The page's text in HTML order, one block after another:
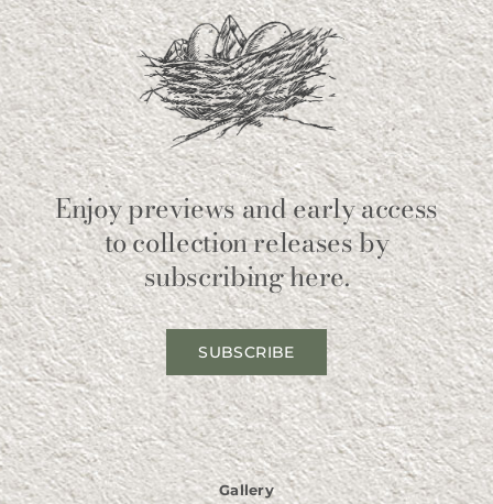
Enjoy previews and early access
to collection releases by
subscribing here.
SUBSCRIBE
Gallery